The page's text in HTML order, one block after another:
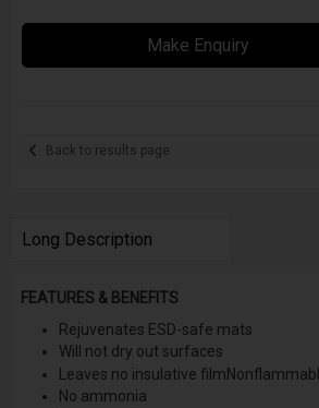
Make Enquiry
Back to results page
Long Description
FEATURES & BENEFITS
Rejuvenates ESD-safe mats
Will not dry out surfaces
Leaves no insulative film
No ammonia